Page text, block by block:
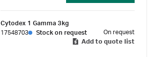
Cytodex 1 Gamma 3kg
17548703
Stock on request
On request
Add to quote list